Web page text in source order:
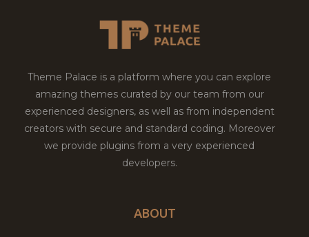
Theme Palace is a platform where you can explore
amazing themes curated by our team from our
experienced designers, as well as from independent
creators with secure and standard coding. Moreover
we provide plugins from a very experienced
developers.
ABOUT